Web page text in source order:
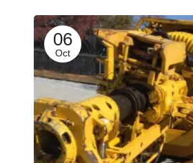
06
Oct